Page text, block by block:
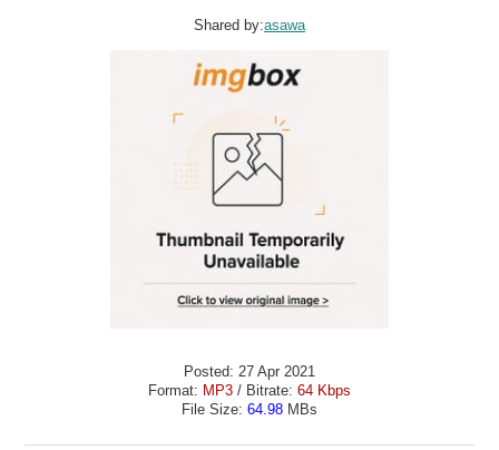
Shared by:asawa
Posted: 27 Apr 2021
Format: MP3 / Bitrate: 64 Kbps
File Size: 64.98 MBs